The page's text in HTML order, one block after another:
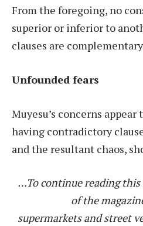
From the foregoing, no
superior or inferior to
clauses are
Unfounded fears
Muyesu’s concerns
having contradictory
and the resultant chaos,
…To continue reading this
of the
supermarkets and street